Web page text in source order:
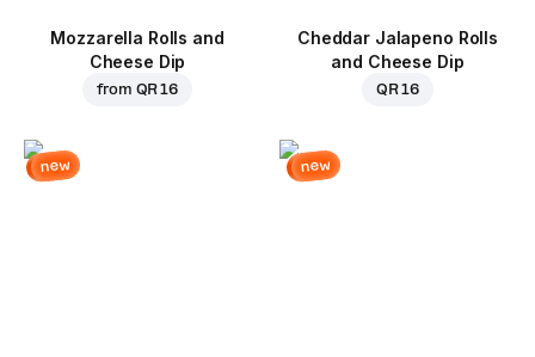
Mozzarella Rolls and
Cheese Dip
from QR 16
Cheddar Jalapeno Rolls
and Cheese Dip
QR 16
new new